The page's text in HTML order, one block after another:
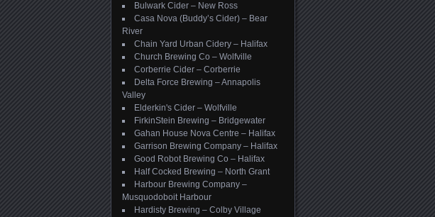
Bulwark Cider – New Ross
Casa Nova (Buddy’s Cider) – Bear
River
Chain Yard Urban Cidery – Halifax
Church Brewing Co – Wolfville
Corberrie Cider – Corberrie
Delta Force Brewing – Annapolis
Valley
Elderkin's Cider – Wolfville
FirkinStein Brewing – Bridgewater
Gahan House Nova Centre – Halifax
Garrison Brewing Company – Halifax
Good Robot Brewing Co – Halifax
Half Cocked Brewing – North Grant
Harbour Brewing Company –
Musquodoboit Harbour
Hardisty Brewing – Colby Village